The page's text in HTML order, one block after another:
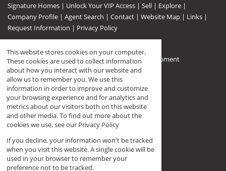
Signature Homes | Unlock Your VIP Access | Sell | Explore |
Company Profile | Agent Search | Contact | Website Map | Links |
Request Information | Privacy Policy
Property:Residential For Sale| Residential Development
View Desktop Version
Registered with PPRA (FFC F144568)
This website stores cookies on your computer.
These cookies are used to collect information
about how you interact with our website and
allow us to remember you. We use this
information in order to improve and customize
your browsing experience and for analytics and
metrics about our visitors both on this website
and other media. To find out more about the
cookies we use, see our Privacy Policy
If you decline, your information won't be tracked
when you visit this website. A single cookie will be
used in your browser to remember your
preference not to be tracked.